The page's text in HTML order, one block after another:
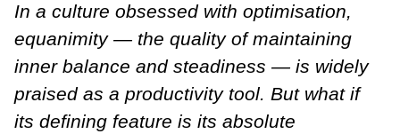
In a culture obsessed with optimisation,
equanimity — the quality of maintaining
inner balance and steadiness — is widely
praised as a productivity tool. But what if
its defining feature is its absolute